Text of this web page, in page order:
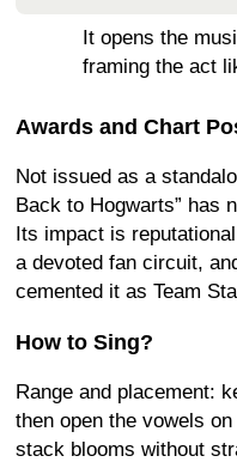
It opens the
framing the act
Awards and Chart
Not issued as a
Back to Hogwarts” has
Its impact is
a devoted fan circuit,
cemented it as Team
How to Sing?
Range and placement:
then open the vowels
stack blooms without